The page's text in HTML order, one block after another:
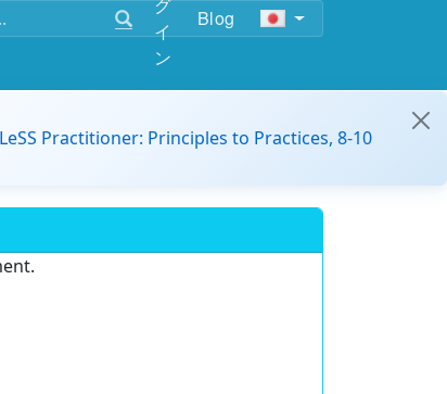
イ
ン
Blog
Practitioner: Principles to Practices, 8-10